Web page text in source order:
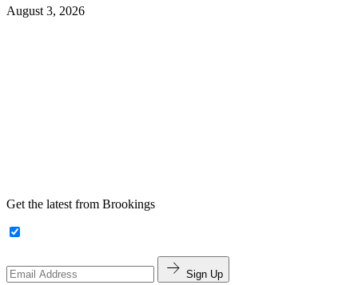
August 3, 2026
Get the latest from Brookings
Sign Up